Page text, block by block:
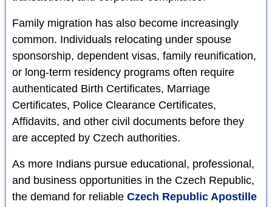
Family migration has also become increasingly
common. Individuals relocating under spouse
sponsorship, dependent visas, family reunification,
or long-term residency programs often require
authenticated Birth Certificates, Marriage
Certificates, Police Clearance Certificates,
Affidavits, and other civil documents before they
are accepted by Czech authorities.
As more Indians pursue educational, professional,
and business opportunities in the Czech Republic,
the demand for reliable Czech Republic Apostille